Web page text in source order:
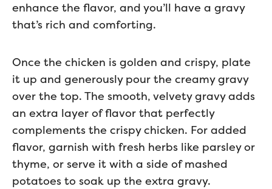
enhance the flavor, and you’ll have a gravy
that’s rich and comforting.
Once the chicken is golden and crispy, plate
it up and generously pour the creamy gravy
over the top. The smooth, velvety gravy adds
an extra layer of flavor that perfectly
complements the crispy chicken. For added
flavor, garnish with fresh herbs like parsley or
thyme, or serve it with a side of mashed
potatoes to soak up the extra gravy.